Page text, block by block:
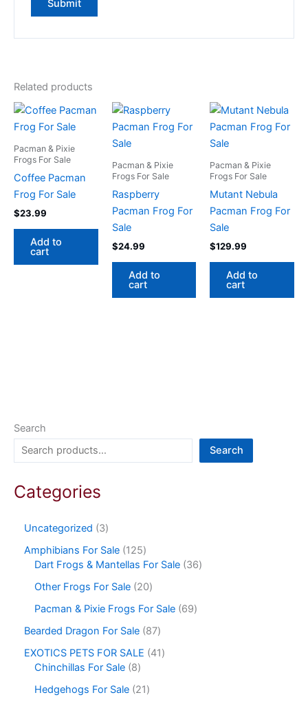
Search
Search
Categories
Uncategorized
3
Amphibians For Sale 125
Dart Frogs & Mantellas For Sale 36
Other Frogs For Sale 20
Pacman & Pixie Frogs For Sale 69
Bearded Dragon For Sale 87
EXOTICS PETS FOR SALE
41
Chinchillas For Sale 8
Hedgehogs For Sale 21
Related products
Pacman & Pixie
Frogs For Sale
Coffee Pacman
Frog For Sale
$23.99
Add to
cart
Pacman & Pixie
Frogs For Sale
Raspberry
Pacman Frog For
Sale
$24.99
Add to
cart
Pacman & Pixie
Frogs For Sale
Mutant Nebula
Pacman Frog For
Sale
$129.99
Add to
cart